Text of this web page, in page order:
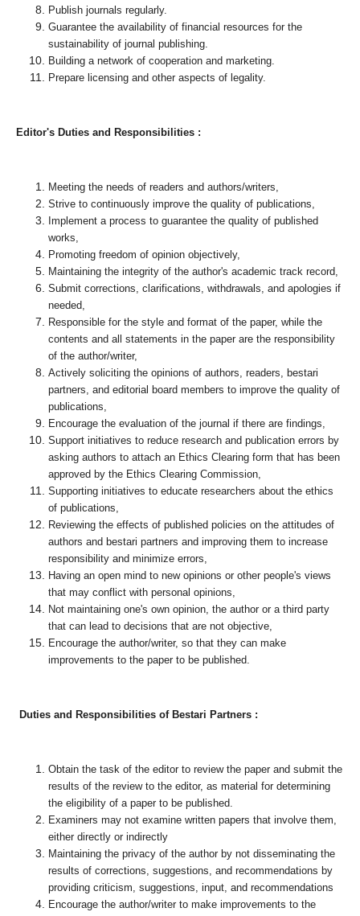
Publish journals regularly.
Guarantee the availability of financial resources for the
sustainability of journal publishing.
Building a network of cooperation and marketing.
Prepare licensing and other aspects of legality.
Editor's Duties and Responsibilities :
Meeting the needs of readers and authors/writers,
Strive to continuously improve the quality of publications,
Implement a process to guarantee the quality of published
works,
Promoting freedom of opinion objectively,
Maintaining the integrity of the author's academic track record,
Submit corrections, clarifications, withdrawals, and apologies if
needed,
Responsible for the style and format of the paper, while the
contents and all statements in the paper are the responsibility
of the author/writer,
Actively soliciting the opinions of authors, readers, bestari
partners, and editorial board members to improve the quality of
publications,
Encourage the evaluation of the journal if there are findings,
Support initiatives to reduce research and publication errors by
asking authors to attach an Ethics Clearing form that has been
approved by the Ethics Clearing Commission,
Supporting initiatives to educate researchers about the ethics
of publications,
Reviewing the effects of published policies on the attitudes of
authors and bestari partners and improving them to increase
responsibility and minimize errors,
Having an open mind to new opinions or other people's views
that may conflict with personal opinions,
Not maintaining one's own opinion, the author or a third party
that can lead to decisions that are not objective,
Encourage the author/writer, so that they can make
improvements to the paper to be published.
Duties and Responsibilities of Bestari Partners :
Obtain the task of the editor to review the paper and submit the
results of the review to the editor, as material for determining
the eligibility of a paper to be published.
Examiners may not examine written papers that involve them,
either directly or indirectly
Maintaining the privacy of the author by not disseminating the
results of corrections, suggestions, and recommendations by
providing criticism, suggestions, input, and recommendations
Encourage the author/writer to make improvements to the